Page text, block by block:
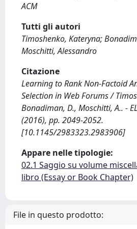
ACM
Tutti gli autori
Timoshenko, Kateryna;
Moschitti, Alessandro
Citazione
Learning to Rank Non-Factoid
Selection in Web Forums /
Bonadiman, D., Moschitti, A.. -
(2016), pp. 2049-2052.
[10.1145/2983323.2983906]
Appare nelle tipologie:
02.1 Saggio su volume
libro (Essay or Book Chapter)
File in questo prodotto: